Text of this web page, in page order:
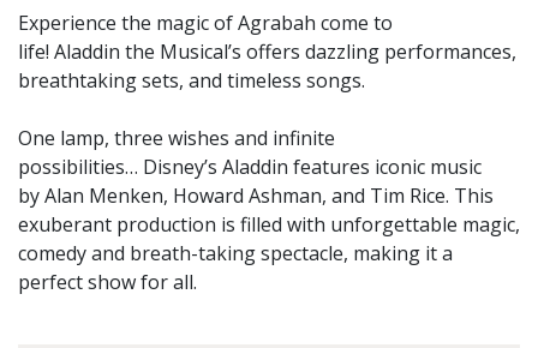
Experience the magic of Agrabah come to
life! Aladdin the Musical’s offers dazzling performances,
breathtaking sets, and timeless songs.
One lamp, three wishes and infinite
possibilities… Disney’s Aladdin features iconic music
by Alan Menken, Howard Ashman, and Tim Rice. This
exuberant production is filled with unforgettable magic,
comedy and breath-taking spectacle, making it a
perfect show for all.